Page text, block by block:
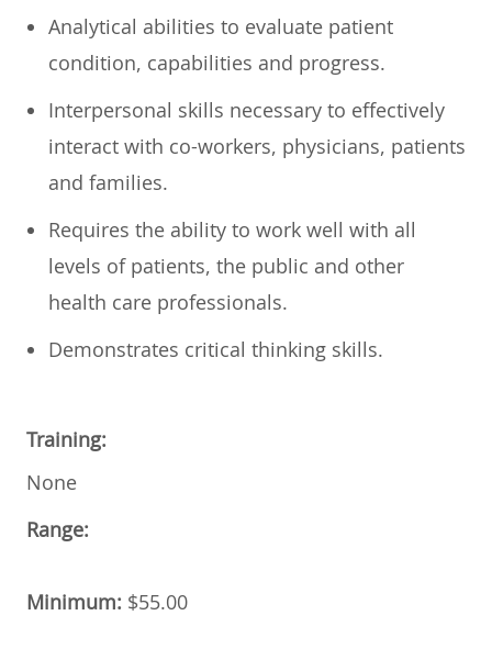
Analytical abilities to evaluate patient
condition, capabilities and progress.
Interpersonal skills necessary to effectively
interact with co-workers, physicians, patients
and families.
Requires the ability to work well with all
levels of patients, the public and other
health care professionals.
Demonstrates critical thinking skills.
Training:
None
Range:
Minimum: $55.00